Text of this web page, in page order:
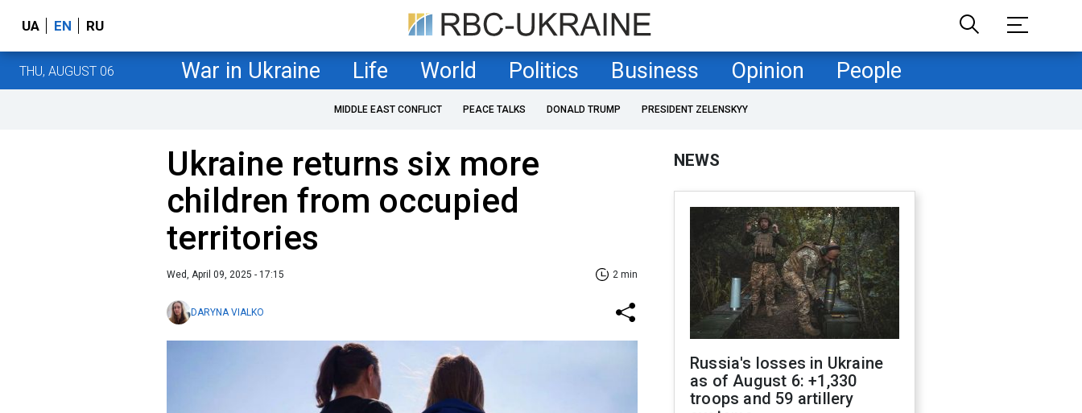
UA EN RU
THU, AUGUST 06 War in Ukraine Life World Politics Business Opinion People
MIDDLE EAST CONFLICT PEACE TALKS DONALD TRUMP PRESIDENT ZELENSKYY
Ukraine returns six more
children from occupied
territories
Wed, April 09, 2025 - 17:15 2 min
DARYNA VIALKO
NEWS
Russia's losses in Ukraine
as of August 6: +1,330
troops and 59 artillery